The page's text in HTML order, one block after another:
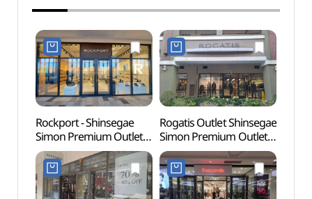
Rockport - Shinsegae
Simon Premium Outlets
Paju Branch [Tax Refund
Shop](락포트
신세계사이먼프리미엄아
울렛 파주점)
Rogatis Outlet Shinsegae
Simon Premium Outlets
Paju Branch [Tax Refund
Shop](로가디스아울렛
신세계사이먼프리미엄아
울렛 파주점)